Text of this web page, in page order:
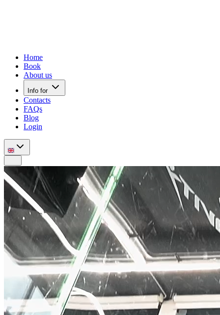
Home
Book
About us
Info for
Contacts
FAQs
Blog
Login
Mobile nav